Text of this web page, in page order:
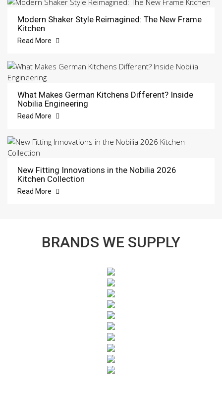
Modern Shaker Style Reimagined: The New Frame
Kitchen
Read More
What Makes German Kitchens Different? Inside
Nobilia Engineering
Read More
New Fitting Innovations in the Nobilia 2026
Kitchen Collection
Read More
BRANDS WE SUPPLY